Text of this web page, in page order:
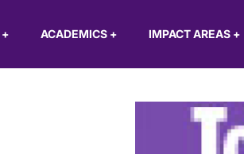
+ ACADEMICS + IMPACT AREAS +